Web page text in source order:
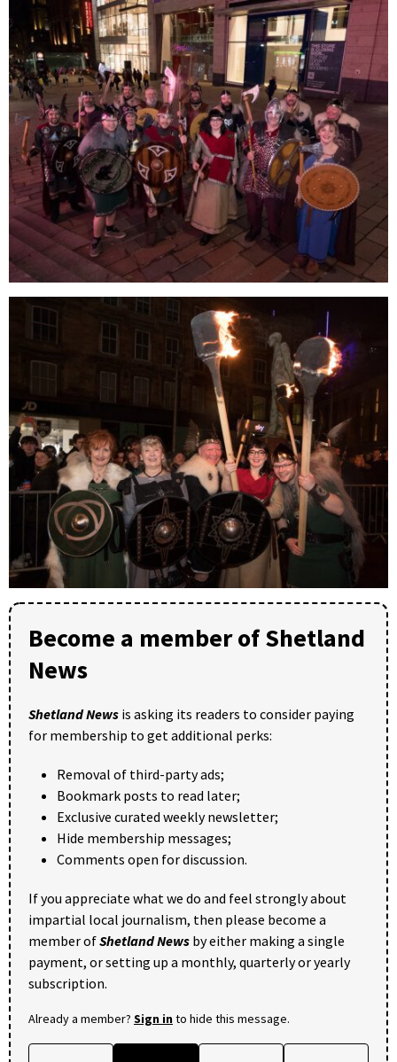
Become a member of Shetland
News
Shetland News is asking its readers to consider paying
for membership to get additional perks:
Removal of third-party ads;
Bookmark posts to read later;
Exclusive curated weekly newsletter;
Hide membership messages;
Comments open for discussion.
If you appreciate what we do and feel strongly about
impartial local journalism, then please become a
member ofShetland News by either making a single
payment, or setting up a monthly, quarterly or yearly
subscription.
Already a member? Sign into hide this message.